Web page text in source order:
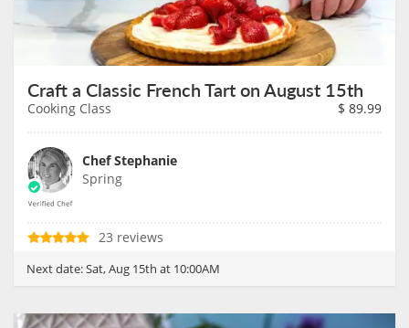
Craft a Classic French Tart on August 15th
Cooking Class $ 89.99
Chef Stephanie
Spring
23 reviews
Next date:Sat, Aug 15th at 10:00AM